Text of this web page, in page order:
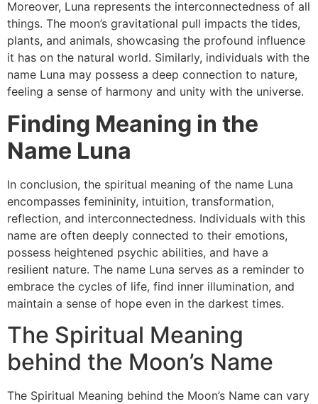
Moreover, Luna represents the interconnectedness of all
things. The moon’s gravitational pull impacts the tides,
plants, and animals, showcasing the profound influence
it has on the natural world. Similarly, individuals with the
name Luna may possess a deep connection to nature,
feeling a sense of harmony and unity with the universe.
Finding Meaning in the
Name Luna
In conclusion, the spiritual meaning of the name Luna
encompasses femininity, intuition, transformation,
reflection, and interconnectedness. Individuals with this
name are often deeply connected to their emotions,
possess heightened psychic abilities, and have a
resilient nature. The name Luna serves as a reminder to
embrace the cycles of life, find inner illumination, and
maintain a sense of hope even in the darkest times.
The Spiritual Meaning
behind the Moon’s Name
The Spiritual Meaning behind the Moon’s Name can vary